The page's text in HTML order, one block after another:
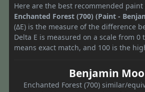
Here are the best recommended
Enchanted Forest (700) (Paint -
(ΔE) is the measure of the difference
Delta E is measured on a scale from 0
means exact match, and 100 is the
Benjamin
Enchanted Forest (700) similar/